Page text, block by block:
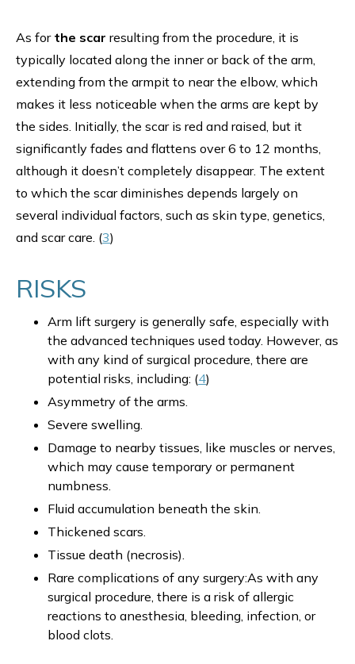
As for the scar resulting from the procedure, it is
typically located along the inner or back of the arm,
extending from the armpit to near the elbow, which
makes it less noticeable when the arms are kept by
the sides. Initially, the scar is red and raised, but it
significantly fades and flattens over 6 to 12 months,
although it doesn’t completely disappear. The extent
to which the scar diminishes depends largely on
several individual factors, such as skin type, genetics,
and scar care. (3)
RISKS
Arm lift surgery is generally safe, especially with
the advanced techniques used today. However, as
with any kind of surgical procedure, there are
potential risks, including: (4)
Asymmetry of the arms.
Severe swelling.
Damage to nearby tissues, like muscles or nerves,
which may cause temporary or permanent
numbness.
Fluid accumulation beneath the skin.
Thickened scars.
Tissue death (necrosis).
Rare complications of any surgery:As with any
surgical procedure, there is a risk of allergic
reactions to anesthesia, bleeding, infection, or
blood clots.